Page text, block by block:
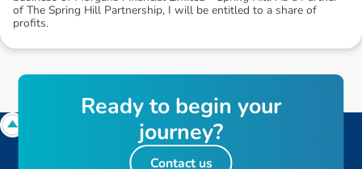
of The Spring Hill Partnership, I will be entitled to a share of
profits.
Readyto begin your
journey?
Contact us